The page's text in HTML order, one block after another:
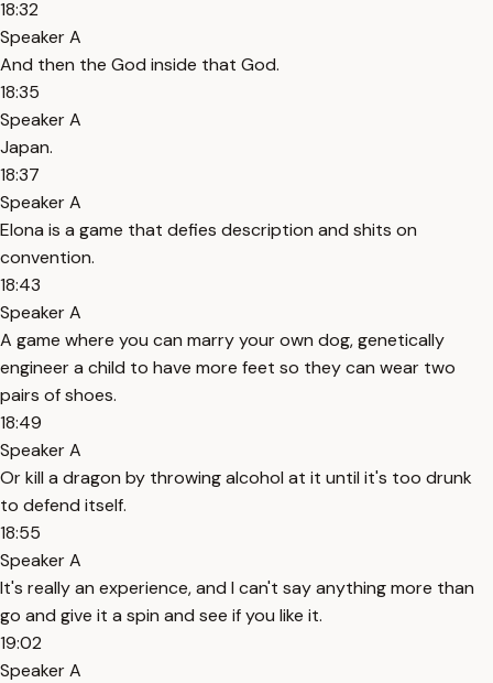
18:32
Speaker A
And then the God inside that God.
18:35
Speaker A
Japan.
18:37
Speaker A
Elona is a game that defies description and shits on
convention.
18:43
Speaker A
A game where you can marry your own dog, genetically
engineer a child to have more feet so they can wear two
pairs of shoes.
18:49
Speaker A
Or kill a dragon by throwing alcohol at it until it's too drunk
to defend itself.
18:55
Speaker A
It's really an experience, and I can't say anything more than
go and give it a spin and see if you like it.
19:02
Speaker A